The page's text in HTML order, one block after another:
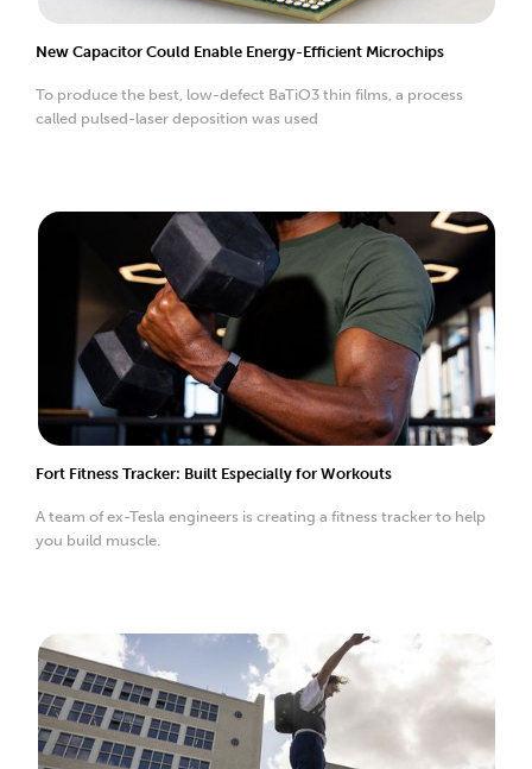
New Capacitor Could Enable Energy-Efficient Microchips
To produce the best, low-defect BaTiO3 thin films, a process
called pulsed-laser deposition was used
Fort Fitness Tracker: Built Especially for Workouts
A team of ex-Tesla engineers is creating a fitness tracker to help
you build muscle.